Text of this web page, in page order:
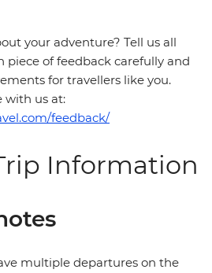
your adventure? Tell us all
piece of feedback carefully and
for travellers like you.
with us at:
feedback/
Information
multiple departures on the